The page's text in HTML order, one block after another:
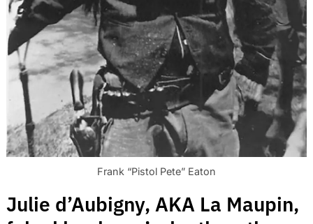
Frank “Pistol Pete” Eaton
Julie d’Aubigny, AKA La Maupin,